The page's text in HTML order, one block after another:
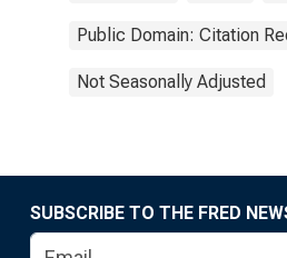
Public Domain: Citation
Not Seasonally Adjusted
SUBSCRIBE TO THE FRED